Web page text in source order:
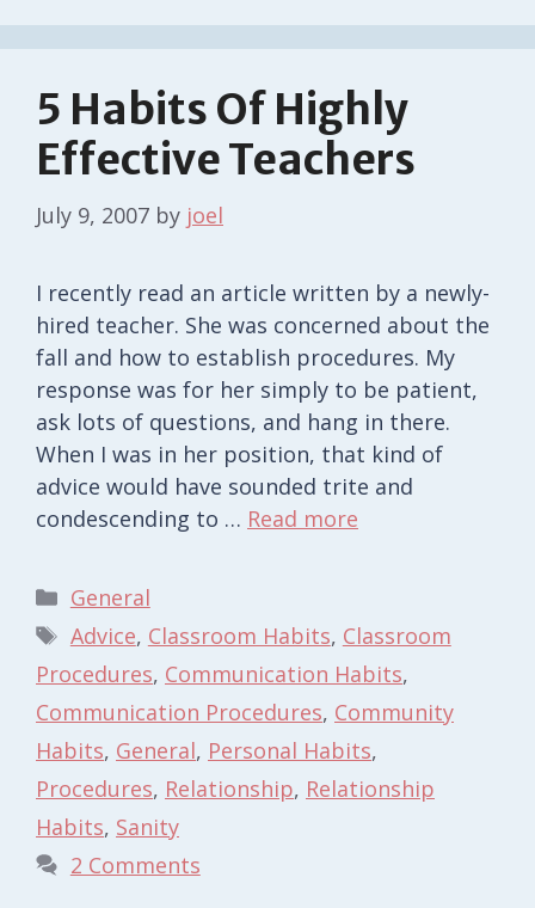
5 Habits Of Highly
Effective Teachers
July 9, 2007 by joel
I recently read an article written by a newly-
hired teacher. She was concerned about the
fall and how to establish procedures. My
response was for her simply to be patient,
ask lots of questions, and hang in there.
When I was in her position, that kind of
advice would have sounded trite and
condescending to … Read more
Categories
General
Tags
Advice, Classroom Habits, Classroom
Procedures, Communication Habits,
Communication Procedures, Community
Habits, General, Personal Habits,
Procedures, Relationship, Relationship
Habits, Sanity
2 Comments